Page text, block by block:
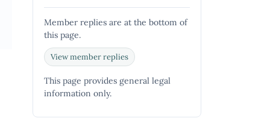
Member replies are at the bottom of
this page.
View member replies
This page provides general legal
information only.